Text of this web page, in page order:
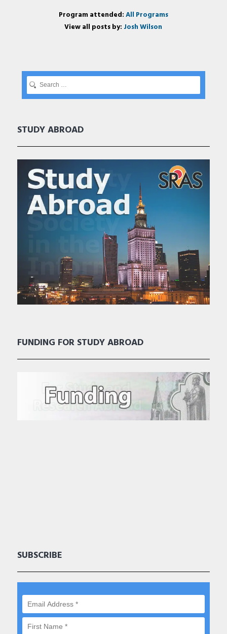
Program attended:All Programs
View all posts by: Josh Wilson
STUDY ABROAD
FUNDING FOR STUDY ABROAD
SUBSCRIBE